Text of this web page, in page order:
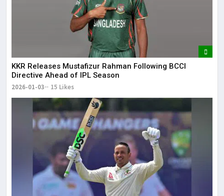
KKR Releases Mustafizur Rahman Following BCCI
Directive Ahead of IPL Season
2026-01-03 15 Likes